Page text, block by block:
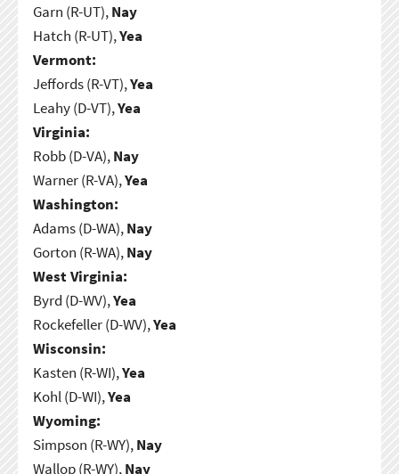
Garn (R-UT),Nay
Hatch (R-UT),Yea
Vermont:
Jeffords (R-VT),Yea
Leahy (D-VT),Yea
Virginia:
Robb (D-VA),Nay
Warner (R-VA),Yea
Washington:
Adams (D-WA),Nay
Gorton (R-WA),Nay
West Virginia:
Byrd (D-WV),Yea
Rockefeller (D-WV),Yea
Wisconsin:
Kasten (R-WI),Yea
Kohl (D-WI),Yea
Wyoming:
Simpson (R-WY),Nay
Wallop (R-WY),Nay